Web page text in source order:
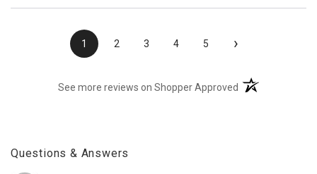
1 2 3 4 5 ›
See more reviews on Shopper Approved (opens in a new
Questions & Answers